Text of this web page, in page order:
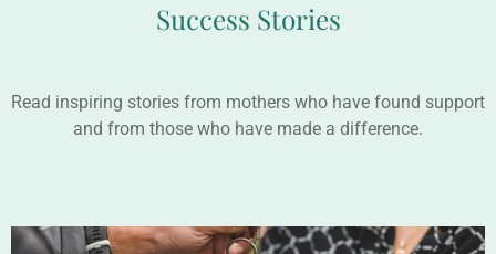
Success Stories
Read inspiring stories from mothers who have found support
and from those who have made a difference.